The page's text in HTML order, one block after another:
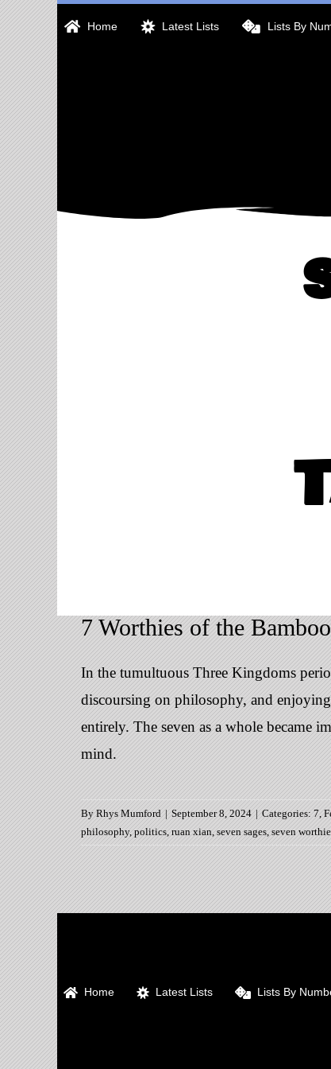
Skip
to
content
Home Latest Lists Lists By
7 Worthies of the
In the tumultuous Three Kingdoms
discoursing on philosophy, and
entirely. The seven as a whole
mind.
ByRhys Mumford | September 8, 2024 | Categories:7,
philosophy,politics,ruan xian,seven sages,seven
Home Latest Lists Lists By